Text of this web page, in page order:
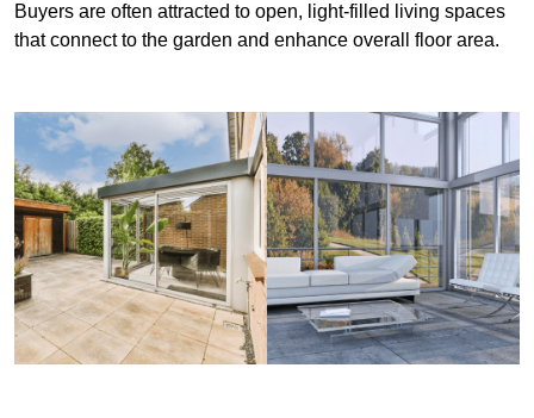
Buyers are often attracted to open, light-filled living spaces
that connect to the garden and enhance overall floor area.